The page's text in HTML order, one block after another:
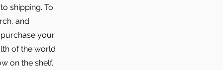
shipping. To
and
your
of the world
on the shelf.